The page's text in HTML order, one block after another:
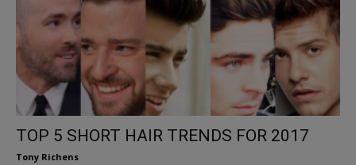
TOP 5 SHORT HAIR TRENDS FOR 2017
Tony Richens